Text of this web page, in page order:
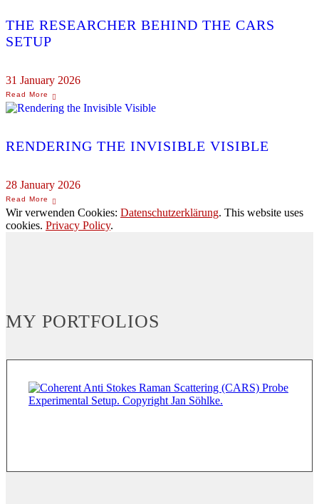
THE RESEARCHER BEHIND THE CARS
SETUP
31 January 2026
RENDERING THE INVISIBLE VISIBLE
28 January 2026
Wir verwenden Cookies: Datenschutzerklärung. This website uses
cookies. Privacy Policy.
MY PORTFOLIOS